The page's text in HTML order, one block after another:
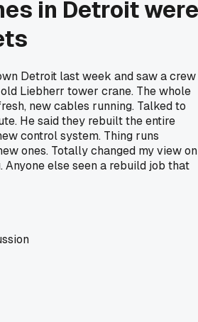
in Detroit were
Detroit last week and saw a crew
Liebherr tower crane. The whole
new cables running. Talked to
He said they rebuilt the entire
control system. Thing runs
ones. Totally changed my view on
Anyone else seen a rebuild job that